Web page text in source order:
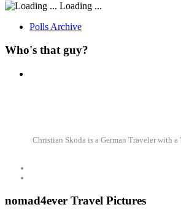
Loading ...
Polls Archive
Who's that guy?
Christian Skoda is a German Traveler with
nomad4ever Travel Pictures